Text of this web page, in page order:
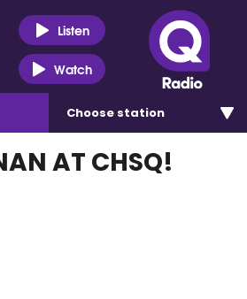
Listen
Watch
Choose station
AT CHSQ!